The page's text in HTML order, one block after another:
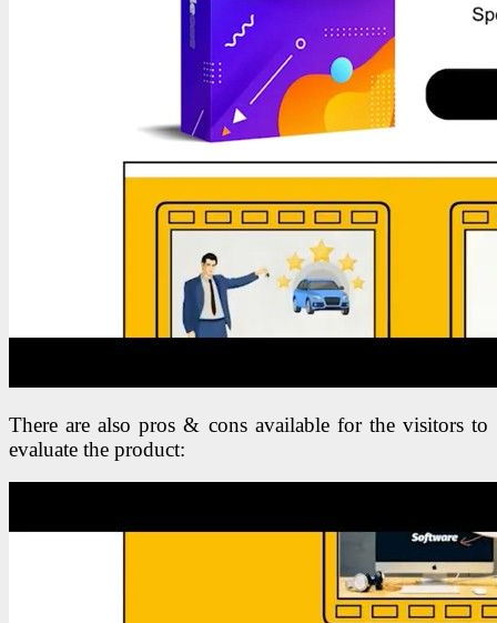
There are also pros & cons available for the visitors to
evaluate the product: